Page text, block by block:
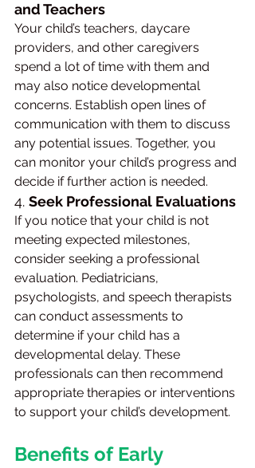
and Teachers
Your child’s teachers, daycare
providers, and other caregivers
spend a lot of time with them and
may also notice developmental
concerns. Establish open lines of
communication with them to discuss
any potential issues. Together, you
can monitor your child’s progress and
decide if further action is needed.
4. Seek Professional Evaluations
If you notice that your child is not
meeting expected milestones,
consider seeking a professional
evaluation. Pediatricians,
psychologists, and speech therapists
can conduct assessments to
determine if your child has a
developmental delay. These
professionals can then recommend
appropriate therapies or interventions
to support your child’s development.
Benefits of Early